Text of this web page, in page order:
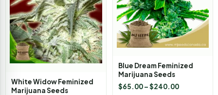
White Widow Feminized
Marijuana Seeds
Blue Dream Feminized
Marijuana Seeds
$65.00 –$240.00